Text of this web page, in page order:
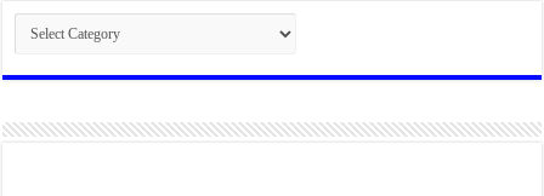
Categories